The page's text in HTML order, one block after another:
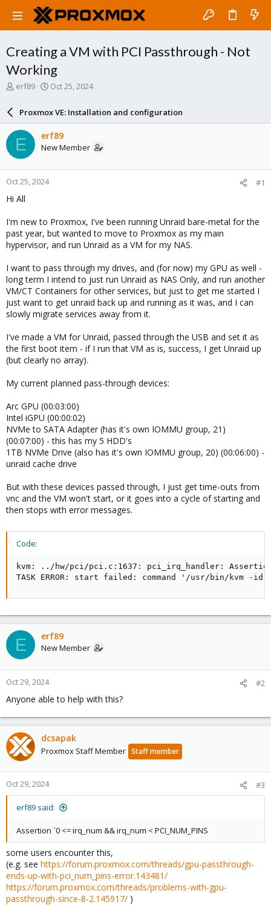
Creating a VM with PCI Passthrough - Not
Working
T
a
d
s
t
a
r
e
erf89
S
r
d
a
e
Oct 25, 2024
Proxmox VE: Installation and configuration
E erf89
New Member
Oct 25, 2024 #1
Hi All
I'm new to Proxmox, I've been running Unraid bare-metal for the
past year, but wanted to move to Proxmox as my main
hypervisor, and run Unraid as a VM for my NAS.
I want to pass through my drives, and (for now) my GPU as well -
long term I intend to just run Unraid as NAS Only, and run another
VM/CT Containers for other services, but just to get me started I
just want to get unraid back up and running as it was, and I can
slowly migrate services away from it.
I've made a VM for Unraid, passed through the USB and set it as
the first boot item - if I run that VM as is, success, I get Unraid up
(but clearly no array).
My current planned pass-through devices:
Arc GPU (00:03:00)
Intel iGPU (00:00:02)
NVMe to SATA Adapter (has it's own IOMMU group, 21)
(00:07:00) - this has my 5 HDD's
1TB NVMe Drive (also has it's own IOMMU group, 20) (00:06:00) -
unraid cache drive
But with these devices passed through, I just get time-outs from
vnc and the VM won't start, or it goes into a cycle of starting and
then stops with error messages.
Code:
kvm: ../hw/pci/pci.c:1637: pci_irq_handler: Assertion
TASK ERROR: start failed: command '/usr/bin/kvm -
E erf89
New Member
Oct 29, 2024 #2
Anyone able to help with this?
dcsapak
Proxmox Staff Member Staff member
Oct 29, 2024 #3
erf89 said:
Assertion `0 <= irq_num && irq_num < PCI_NUM_PINS
some users encounter this,
(e.g. see https://forum.proxmox.com/threads/gpu-passthrough-
ends-up-with-pci_num_pins-error.143481/
https://forum.proxmox.com/threads/problems-with-gpu-
passthrough-since-8-2.145917/ )